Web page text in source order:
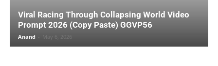
Viral Racing Through Collapsing World Video
Prompt 2026 (Copy Paste) GGVP56
Anand - May 6, 2026